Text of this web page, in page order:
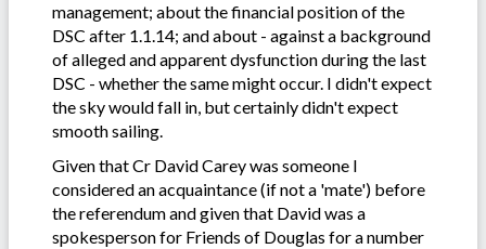
management; about the financial position of the
DSC after 1.1.14; and about - against a background
of alleged and apparent dysfunction during the last
DSC - whether the same might occur. I didn't expect
the sky would fall in, but certainly didn't expect
smooth sailing.
Given that Cr David Carey was someone I
considered an acquaintance (if not a 'mate') before
the referendum and given that David was a
spokesperson for Friends of Douglas for a number